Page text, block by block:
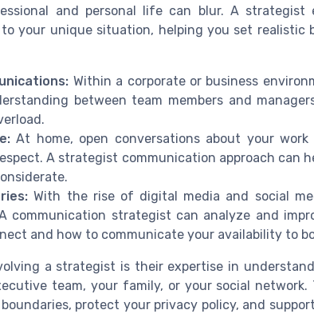
and personal life can blur. A
your unique situation, helping you set realistic
Within a corporate or business
between team members and
At home, open conversations about your work
A strategist communication approach can
With the rise of digital media and social
communication strategist can analyze and
and how to communicate your availability to
a strategist is their expertise in
team, your family, or your social
protect your privacy policy, and